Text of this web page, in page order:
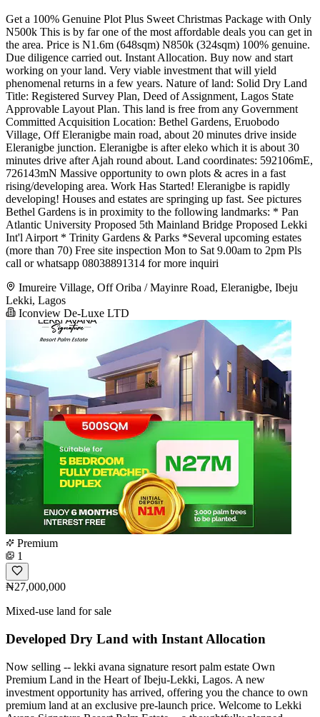
Get a 100% Genuine Plot Plus Sweet Christmas Package with Only
N500k This is by far one of the most affordable deals you can get in
the area. Price is N1.6m (648sqm) N850k (324sqm) 100% genuine.
Due diligence carried out. Instant Allocation. Buy now and start
working on your land. Very viable investment that will yield
phenomenal returns in a few years. Nature of land: Solid Dry Land
Title: Registered Survey Plan, Deed of Assignment, Lagos State
Approvable Layout Plan. This land is free from any Government
Committed Acquisition Location: Bethel Gardens, Eruobodo
Village, Off Eleranigbe main road, about 20 minutes drive inside
Eleranigbe junction. Eleranigbe is after eleko which it is about 30
minutes drive after Ajah round about. Land coordinates: 592106mE,
726143mN Massive opportunity to own plots & acres in a fast
rising/developing area. Work Has Started! Eleranigbe is rapidly
developing! Houses and estates are springing up fast. See pictures
Bethel Gardens is in proximity to the following landmarks: * Pan
Atlantic University Proposed 5th Mainland Bridge Proposed Lekki
Int'l Airport * Trinity Gardens & Parks *Several upcoming estates
(more than 70) Free site inspection Mon to Sat 9.00am to 2pm Pls
call or whatsapp 08038891314 for more inquiri
Imureire Village, Off Oriba / Mayinre Road, Eleranigbe, Ibeju
Lekki, Lagos
Iconview De-Luxe LTD
Premium
1
₦27,000,000
Mixed-use land for sale
Developed Dry Land with Instant Allocation
Now selling -- lekki avana signature resort palm estate Own
Premium Land in the Heart of Ibeju-Lekki, Lagos. A new
investment opportunity has arrived, offering you the chance to own
premium land at an exclusive pre-launch price. Welcome to Lekki